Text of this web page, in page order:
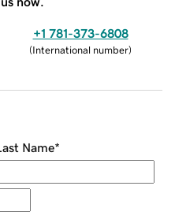
+1 781-373-6808
(International number)
Name*